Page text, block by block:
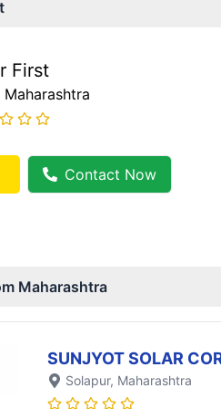
First
Maharashtra
Contact Now
Maharashtra
SUNJYOT SOLAR
Solapur, Maharashtra